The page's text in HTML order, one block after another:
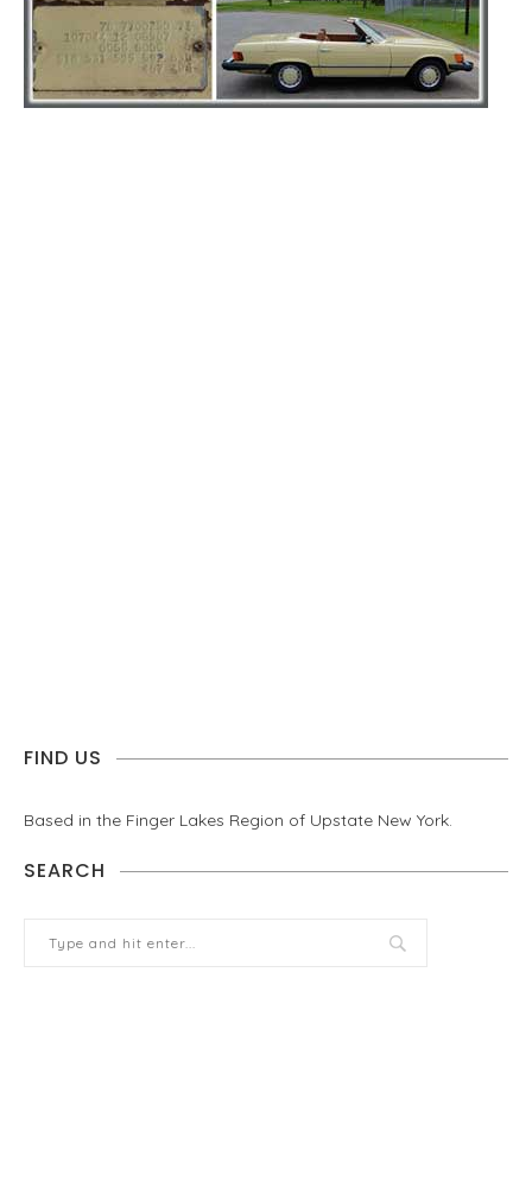
FIND US
Based in the Finger Lakes Region of Upstate New York.
SEARCH